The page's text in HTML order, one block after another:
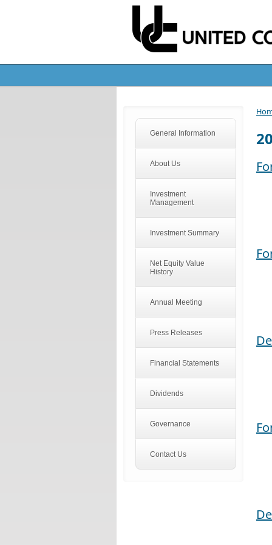
General Information
About Us
Investment
Management
Investment Summary
Net Equity Value
History
Annual Meeting
Press Releases
Financial Statements
Dividends
Governance
Contact Us